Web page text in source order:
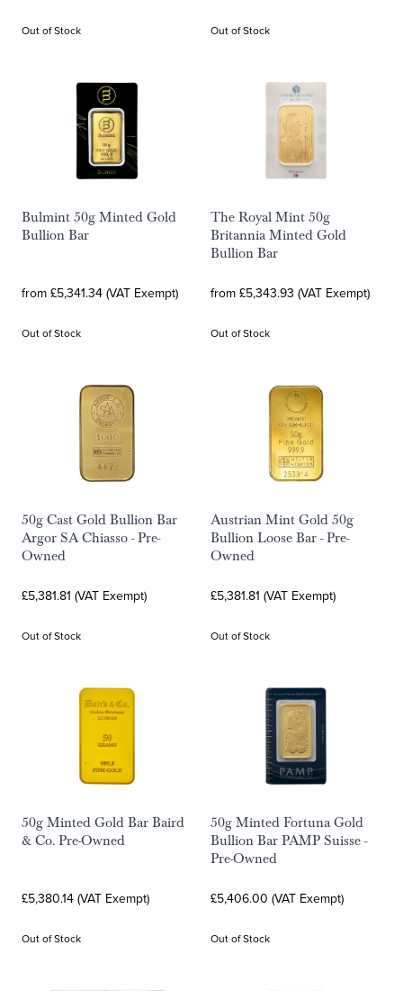
Out of Stock Out of Stock
Bulmint 50g Minted Gold
Bullion Bar
from £5,341.34 (VAT Exempt)
Out of Stock
The Royal Mint 50g
Britannia Minted Gold
Bullion Bar
from £5,343.93 (VAT Exempt)
Out of Stock
50g Cast Gold Bullion Bar
Argor SA Chiasso - Pre-
Owned
£5,381.81 (VAT Exempt)
Out of Stock
Austrian Mint Gold 50g
Bullion Loose Bar - Pre-
Owned
£5,381.81 (VAT Exempt)
Out of Stock
50g Minted Gold Bar Baird
& Co. Pre-Owned
£5,380.14 (VAT Exempt)
Out of Stock
50g Minted Fortuna Gold
Bullion Bar PAMP Suisse -
Pre-Owned
£5,406.00 (VAT Exempt)
Out of Stock